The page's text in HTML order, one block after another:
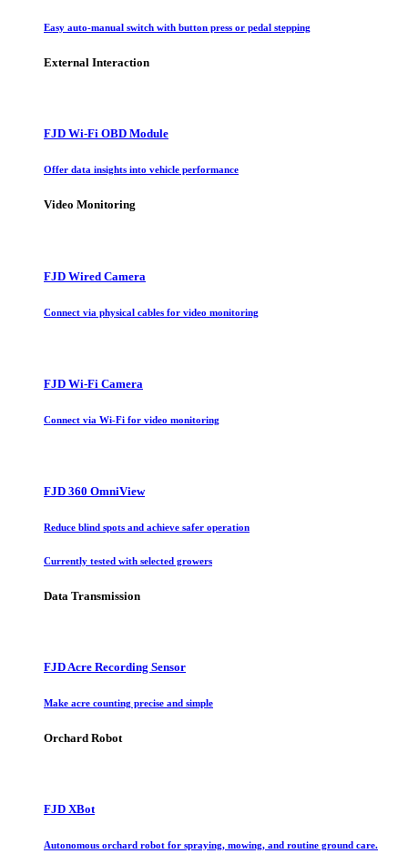
Easy auto-manual switch with button press or pedal stepping
External Interaction
FJD Wi-Fi OBD Module
Offer data insights into vehicle performance
Video Monitoring
FJD Wired Camera
Connect via physical cables for video monitoring
FJD Wi-Fi Camera
Connect via Wi-Fi for video monitoring
FJD 360 OmniView
Reduce blind spots and achieve safer operation
Currently tested with selected growers
Data Transmission
FJD Acre Recording Sensor
Make acre counting precise and simple
Orchard Robot
FJD XBot
Autonomous orchard robot for spraying, mowing, and routine ground care.